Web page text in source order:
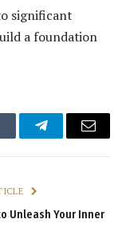
significant
a foundation
TelegramEmail
Unleash Your Inner